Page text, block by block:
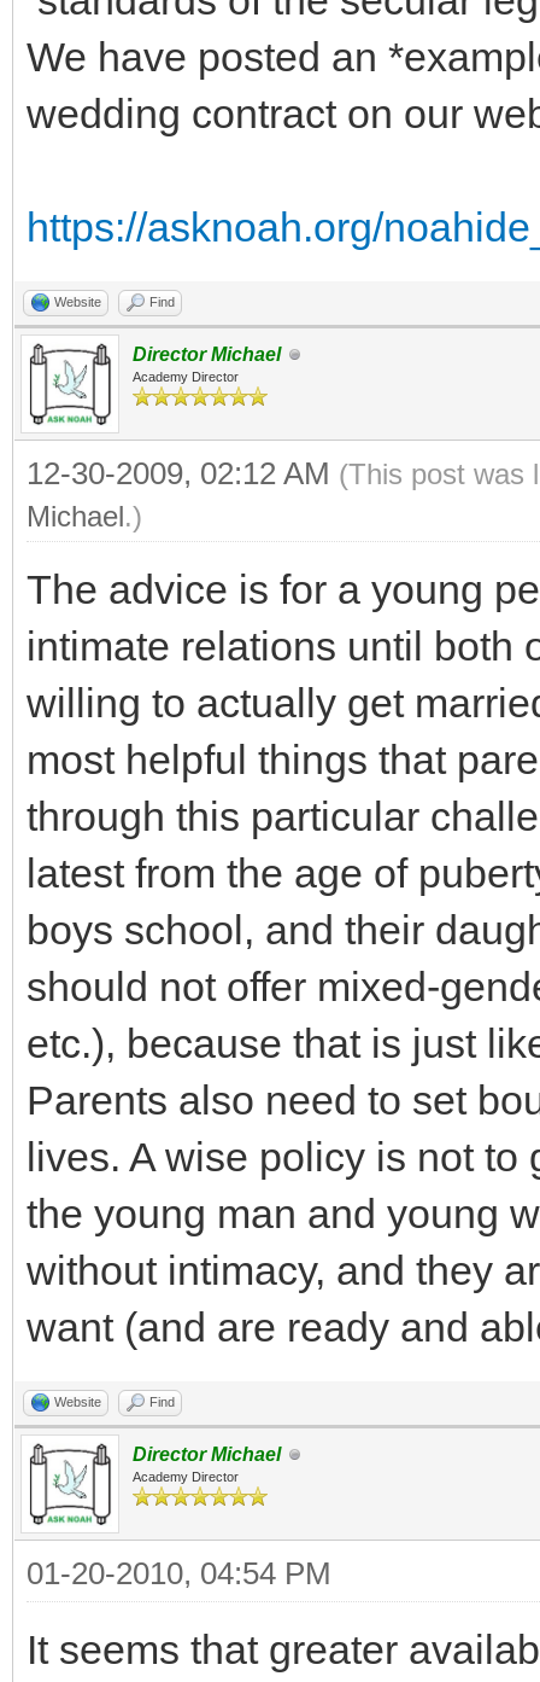
We have posted an
wedding contract on our
https://asknoah.org/
Website Find
Director Michael
Academy Director
12-30-2009, 02:12 AM (This post was
Michael.)
The advice is for a young
intimate relations until both
willing to actually get
most helpful things that
through this particular
latest from the age of
boys school, and their
should not offer mixed-
etc.), because that is just
Parents also need to set
lives. A wise policy is not
the young man and young
without intimacy, and they
want (and are ready and
Website Find
Director Michael
Academy Director
01-20-2010, 04:54 PM
It seems that greater